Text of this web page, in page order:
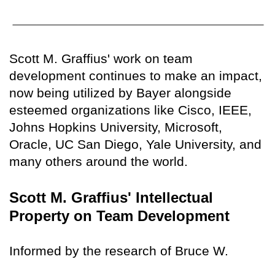
Scott M. Graffius' work on team
development continues to make an impact,
now being utilized by Bayer alongside
esteemed organizations like Cisco, IEEE,
Johns Hopkins University, Microsoft,
Oracle, UC San Diego, Yale University, and
many others around the world.
Scott M. Graffius' Intellectual
Property on Team Development
Informed by the research of Bruce W.